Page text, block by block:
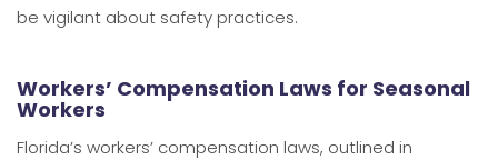
be vigilant about safety practices.
Workers’ Compensation Laws for Seasonal
Workers
Florida’s workers’ compensation laws, outlined in